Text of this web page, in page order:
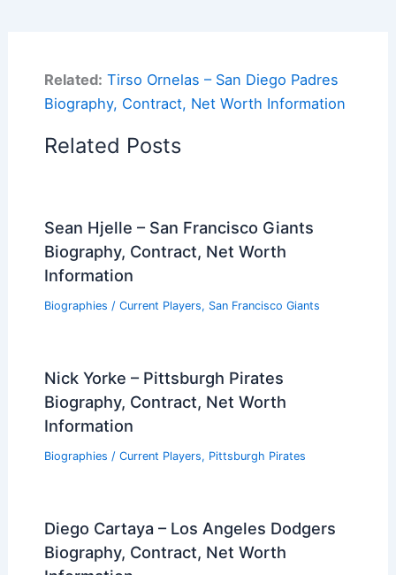
Related: Tirso Ornelas – San Diego Padres
Biography, Contract, Net Worth Information
Related Posts
Sean Hjelle – San Francisco Giants
Biography, Contract, Net Worth
Information
Biographies / Current Players, San Francisco Giants
Nick Yorke – Pittsburgh Pirates
Biography, Contract, Net Worth
Information
Biographies / Current Players, Pittsburgh Pirates
Diego Cartaya – Los Angeles Dodgers
Biography, Contract, Net Worth